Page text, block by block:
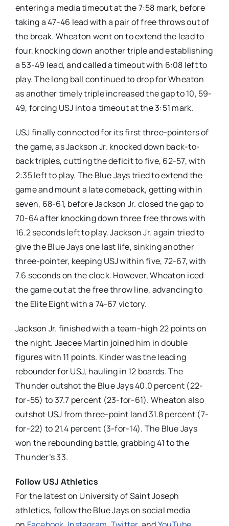
entering a media timeout at the 7:58 mark, before
taking a 47-46 lead with a pair of free throws out of
the break. Wheaton went on to extend the lead to
four, knocking down another triple and establishing
a 53-49 lead, and called a timeout with 6:08 left to
play. The long ball continued to drop for Wheaton
as another timely triple increased the gap to 10, 59-
49, forcing USJ into a timeout at the 3:51 mark.
USJ finally connected for its first three-pointers of
the game, as Jackson Jr. knocked down back-to-
back triples, cutting the deficit to five, 62-57, with
2:35 left to play. The Blue Jays tried to extend the
game and mount a late comeback, getting within
seven, 68-61, before Jackson Jr. closed the gap to
70-64 after knocking down three free throws with
16.2 seconds left to play. Jackson Jr. again tried to
give the Blue Jays one last life, sinking another
three-pointer, keeping USJ within five, 72-67, with
7.6 seconds on the clock. However, Wheaton iced
the game out at the free throw line, advancing to
the Elite Eight with a 74-67 victory.
Jackson Jr. finished with a team-high 22 points on
the night. Jaecee Martin joined him in double
figures with 11 points. Kinder was the leading
rebounder for USJ, hauling in 12 boards. The
Thunder outshot the Blue Jays 40.0 percent (22-
for-55) to 37.7 percent (23-for-61). Wheaton also
outshot USJ from three-point land 31.8 percent (7-
for-22) to 21.4 percent (3-for-14). The Blue Jays
won the rebounding battle, grabbing 41 to the
Thunder’s 33.
Follow USJ Athletics
For the latest on University of Saint Joseph
athletics, follow the Blue Jays on social media